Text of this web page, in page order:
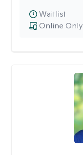
Online Only
Waitlist